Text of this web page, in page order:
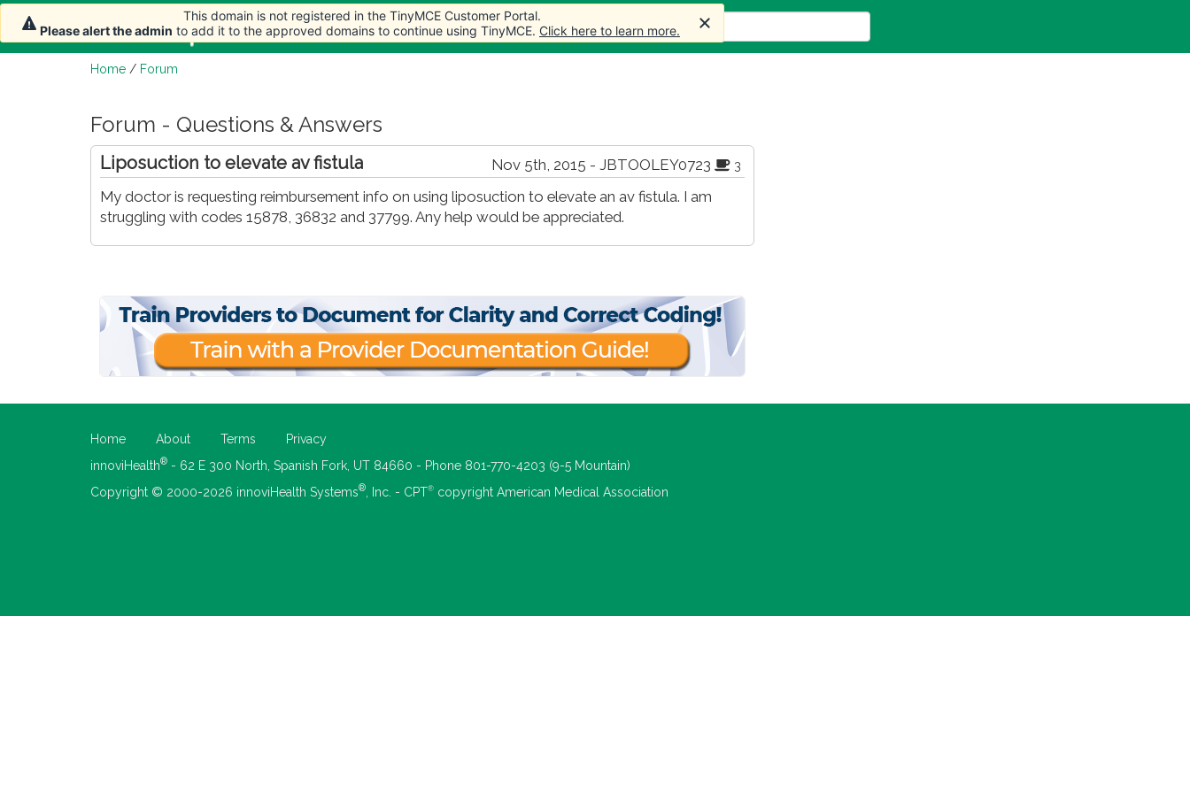
Home Articles Forum Store More
Home / Forum
Forum - Questions & Answers
Nov 5th, 2015 - JBTOOLEY0723 3
Liposuction to elevate av fistula
My doctor is requesting reimbursement info on using liposuction to elevate an av fistula. I am
struggling with codes 15878, 36832 and 37799. Any help would be appreciated.
Home About Terms
Privacy
innoviHealth® - 62 E 300 North, Spanish Fork, UT 84660 - Phone 801-770-4203 (9-5 Mountain)
Copyright © 2000-2026 innoviHealth Systems® , Inc. - CPT® copyright American Medical Association
This domain is not registered in the TinyMCE Customer Portal.
Please alert the admin to add it to the approved domains to continue using TinyMCE. Click here to learn more.